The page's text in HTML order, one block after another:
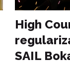
High
SAIL